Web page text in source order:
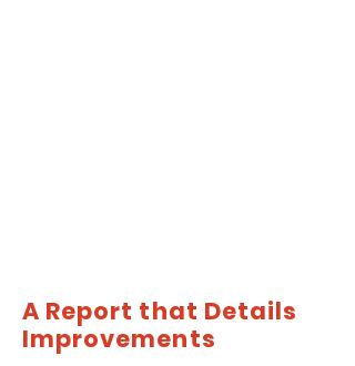
A Report that Details
Improvements